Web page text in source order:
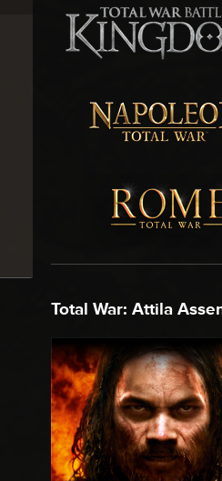
Total War: Attila